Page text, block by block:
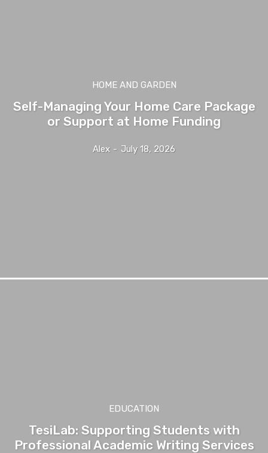
HOME AND GARDEN
Self-Managing Your Home Care Package
or Support at Home Funding
Alex - July 18, 2026
EDUCATION
TesiLab: Supporting Students with
Professional Academic Writing Services